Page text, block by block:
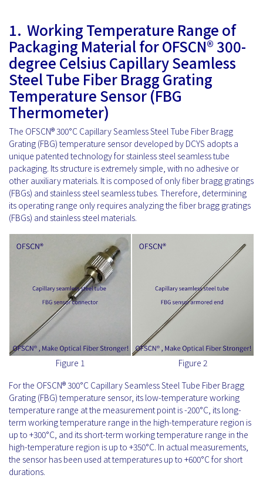
1. Working Temperature Range of
Packaging Material for OFSCN® 300-
degree Celsius Capillary Seamless
Steel Tube Fiber Bragg Grating
Temperature Sensor (FBG
Thermometer)
The OFSCN® 300°C Capillary Seamless Steel Tube Fiber Bragg
Grating (FBG) temperature sensor developed by DCYS adopts a
unique patented technology for stainless steel seamless tube
packaging. Its structure is extremely simple, with no adhesive or
other auxiliary materials. It is composed of only fiber bragg gratings
(FBGs) and stainless steel seamless tubes. Therefore, determining
its operating range only requires analyzing the fiber bragg gratings
(FBGs) and stainless steel materials.
Figure 1
Figure 2
For the OFSCN® 300°C Capillary Seamless Steel Tube Fiber Bragg
Grating (FBG) temperature sensor, its low-temperature working
temperature range at the measurement point is -200°C, its long-
term working temperature range in the high-temperature region is
up to +300°C, and its short-term working temperature range in the
high-temperature region is up to +350°C. In actual measurements,
the sensor has been used at temperatures up to +600°C for short
durations.